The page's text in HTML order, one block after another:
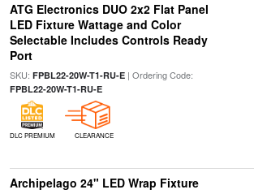
ATG Electronics DUO 2x2 Flat Panel
LED Fixture Wattage and Color
Selectable Includes Controls Ready
Port
SKU: FPBL22-20W-T1-RU-E| Ordering Code:
FPBL22-20W-T1-RU-E
DLC PREMIUM CLEARANCE
Archipelago 24" LED Wrap Fixture